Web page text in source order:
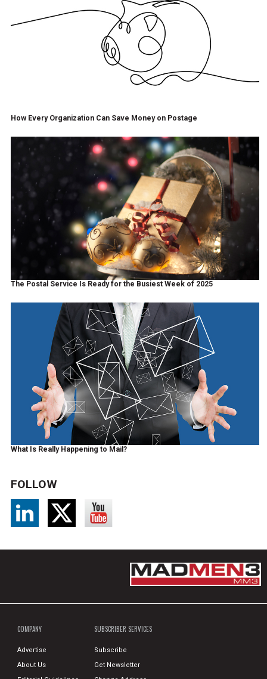
How Every Organization Can Save Money on Postage
The Postal Service Is Ready for the Busiest Week of 2025
What Is Really Happening to Mail?
FOLLOW
COMPANY
Advertise
About Us
SUBSCRIBER SERVICES
Subscribe
Get Newsletter